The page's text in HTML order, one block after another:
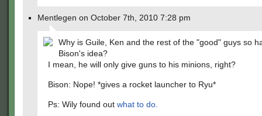
Mentlegen on October 7th, 2010 7:28 pm
Why is Guile, Ken and the rest of the "good" guys so
Bison's idea?
I mean, he will only give guns to his minions, right?
Bison: Nope! *gives a rocket launcher to Ryu*
Ps: Wily found out what to do.